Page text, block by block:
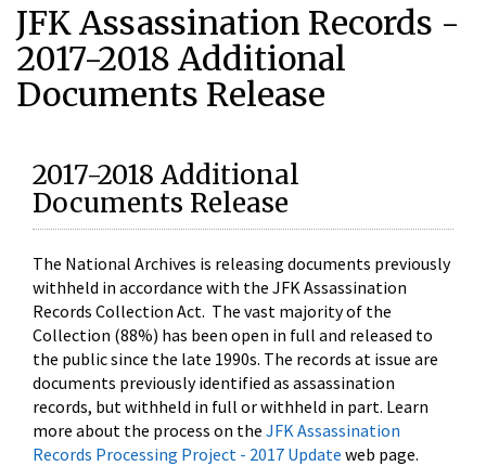
JFK Assassination Records -
2017-2018 Additional
Documents Release
2017-2018 Additional
Documents Release
The National Archives is releasing documents previously
withheld in accordance with the JFK Assassination
Records Collection Act. The vast majority of the
Collection (88%) has been open in full and released to
the public since the late 1990s. The records at issue are
documents previously identified as assassination
records, but withheld in full or withheld in part. Learn
more about the process on the JFK Assassination
Records Processing Project - 2017 Update web page.